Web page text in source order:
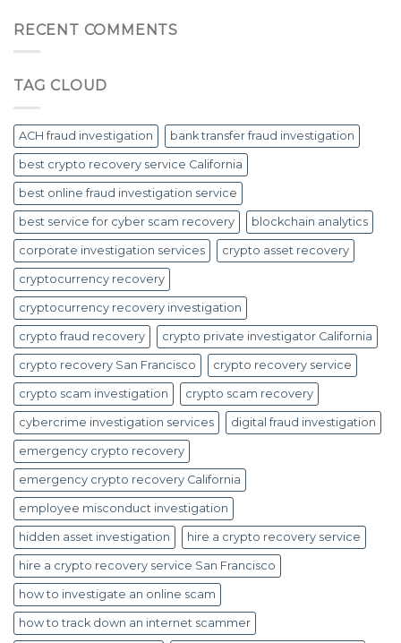
RECENT COMMENTS
TAG CLOUD
ACH fraud investigation bank transfer fraud investigation
best crypto recovery service California
best online fraud investigation service
best service for cyber scam recovery blockchain analytics
corporate investigation services crypto asset recovery
cryptocurrency recovery
cryptocurrency recovery investigation
crypto fraud recovery crypto private investigator California
crypto recovery San Francisco crypto recovery service
crypto scam investigation crypto scam recovery
cybercrime investigation services digital fraud investigation
emergency crypto recovery
emergency crypto recovery California
employee misconduct investigation
hidden asset investigation hire a crypto recovery service
hire a crypto recovery service San Francisco
how to investigate an online scam
how to track down an internet scammer